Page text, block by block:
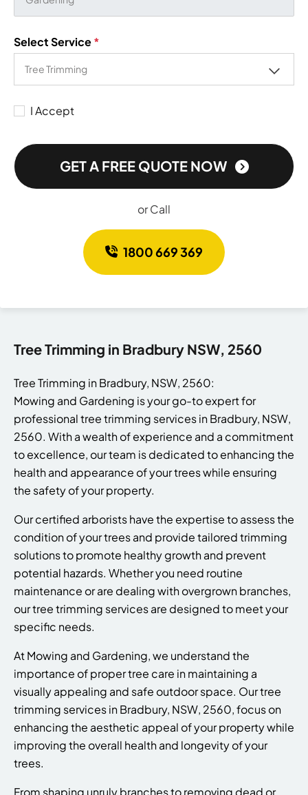
Select Service*
I Accept
GET A FREE QUOTE NOW
or Call
1800 669 369
Tree Trimming in Bradbury NSW, 2560
Tree Trimming in Bradbury, NSW, 2560:
Mowing and Gardening is your go-to expert for
professional tree trimming services in Bradbury, NSW,
2560. With a wealth of experience and a commitment
to excellence, our team is dedicated to enhancing the
health and appearance of your trees while ensuring
the safety of your property.
Our certified arborists have the expertise to assess the
condition of your trees and provide tailored trimming
solutions to promote healthy growth and prevent
potential hazards. Whether you need routine
maintenance or are dealing with overgrown branches,
our tree trimming services are designed to meet your
specific needs.
At Mowing and Gardening, we understand the
importance of proper tree care in maintaining a
visually appealing and safe outdoor space. Our tree
trimming services in Bradbury, NSW, 2560, focus on
enhancing the aesthetic appeal of your property while
improving the overall health and longevity of your
trees.
From shaping unruly branches to removing dead or